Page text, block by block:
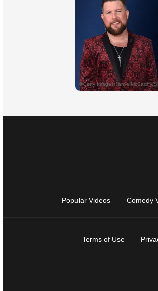
Popular Videos Comedy
Terms of Use